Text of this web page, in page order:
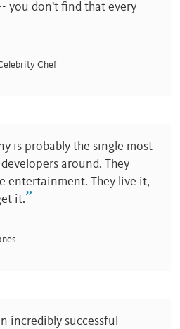
you don't find that every
Chef
is probably the single most
around. They
entertainment. They live it,
it.”
incredibly successful